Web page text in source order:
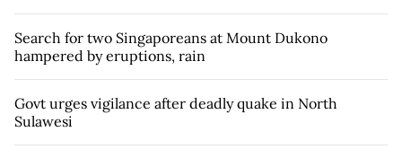
Search for two Singaporeans at Mount Dukono
hampered by eruptions, rain
Govt urges vigilance after deadly quake in North
Sulawesi